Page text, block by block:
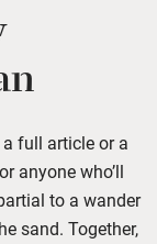
full article or a
anyone who’ll
to a wander
sand. Together,